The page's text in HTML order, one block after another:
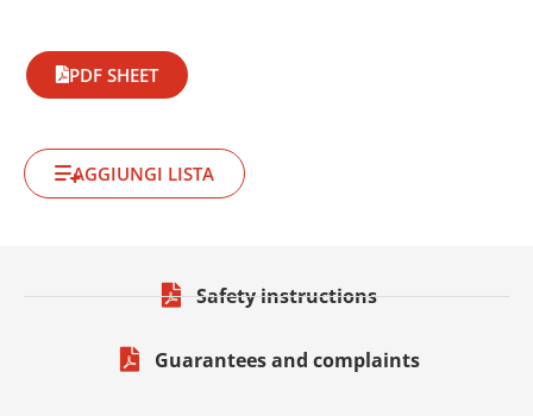
PDF SHEET
AGGIUNGI LISTA
Safety instructions
Guarantees and complaints